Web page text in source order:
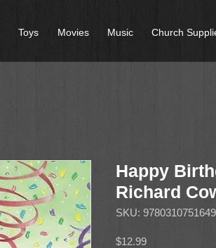
Happy
Richard
SKU: 9780310751649
$12.99Price
Toys Movies Music Church